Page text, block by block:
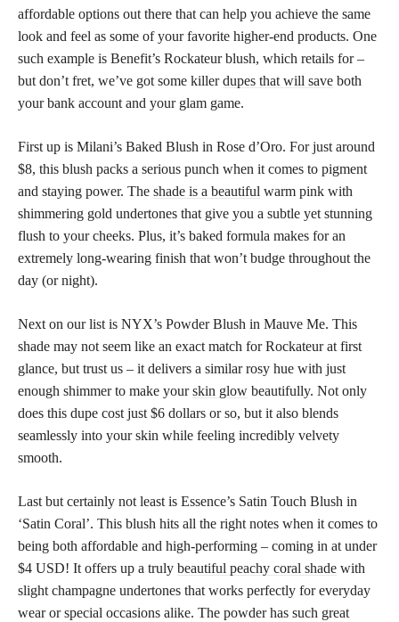
affordable options out there that can help you achieve the same
look and feel as some of your favorite higher-end products. One
such example is Benefit’s Rockateur blush, which retails for –
but don’t fret, we’ve got some killerdupes that will save both
your bank account and your glam game.
First up is Milani’s Baked Blush in Rose d’Oro. For just around
$8, this blush packs a serious punch when it comes to pigment
and staying power. The shade is a beautiful warm pink with
shimmering gold undertones that give you a subtle yet stunning
flush to your cheeks. Plus, it’s baked formula makes for an
extremely long-wearing finish that won’t budge throughout the
day (or night).
Next on our list is NYX’s Powder Blush in Mauve Me. This
shade may not seem like an exact match for Rockateur at first
glance, but trust us – it delivers a similar rosy hue with just
enough shimmer to make yourskin glow beautifully. Not only
does this dupe cost just $6 dollars or so, but it also blends
seamlessly into your skin while feeling incredibly velvety
smooth.
Last but certainly not least is Essence’s Satin Touch Blush in
‘Satin Coral’. This blush hits all the right notes when it comes to
being both affordable and high-performing – coming in at under
$4 USD! It offers up a truly beautiful peachy coral shade with
slight champagne undertones that works perfectly for everyday
wear or special occasions alike. The powder has such great